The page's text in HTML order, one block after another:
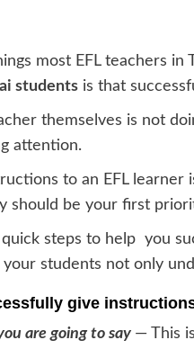
most EFL teachers
studentsis that
themselves is not
attention.
to an EFL
should be your first
steps to help you
students not only
give
are going to say — This